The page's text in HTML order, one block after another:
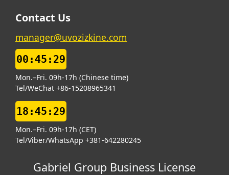
Contact Us
manager@uvozizkine.com
00:45:30
Mon.–Fri. 09h-17h (Chinese time)
Tel/WeChat +86-15208965341
18:45:30
Mon.–Fri. 09h-17h (CET)
Tel/Viber/WhatsApp +381-642280245
Gabriel Group Business License